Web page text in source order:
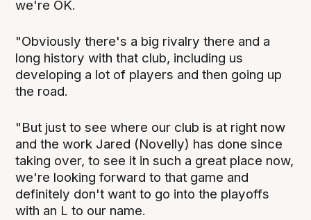
we're OK.
"Obviously there's a big rivalry there and a
long history with that club, including us
developing a lot of players and then going up
the road.
"But just to see where our club is at right now
and the work Jared (Novelly) has done since
taking over, to see it in such a great place now,
we're looking forward to that game and
definitely don't want to go into the playoffs
with an L to our name.